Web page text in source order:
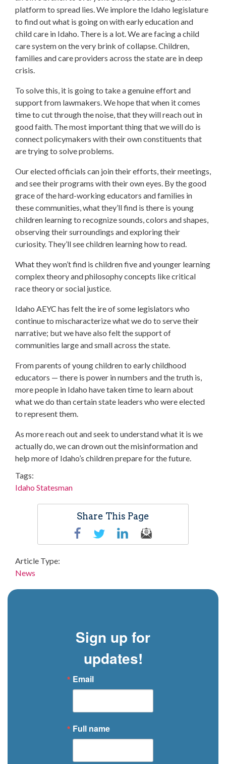
platform to spread lies. We implore the Idaho legislature
to find out what is going on with early education and
child care in Idaho. There is a lot. We are facing a child
care system on the very brink of collapse. Children,
families and care providers across the state are in deep
crisis.
To solve this, it is going to take a genuine effort and
support from lawmakers. We hope that when it comes
time to cut through the noise, that they will reach out in
good faith. The most important thing that we will do is
connect policymakers with their own constituents that
are trying to solve problems.
Our elected officials can join their efforts, their meetings,
and see their programs with their own eyes. By the good
grace of the hard-working educators and families in
these communities, what they’ll find is there is young
children learning to recognize sounds, colors and shapes,
observing their surroundings and exploring their
curiosity. They’ll see children learning how to read.
What they won’t find is children five and younger learning
complex theory and philosophy concepts like critical
race theory or social justice.
Idaho AEYC has felt the ire of some legislators who
continue to mischaracterize what we do to serve their
narrative; but we have also felt the support of
communities large and small across the state.
From parents of young children to early childhood
educators — there is power in numbers and the truth is,
more people in Idaho have taken time to learn about
what we do than certain state leaders who were elected
to represent them.
As more reach out and seek to understand what it is we
actually do, we can drown out the misinformation and
help more of Idaho’s children prepare for the future.
Tags
Idaho Statesman
Share This Page
Article Type
News
Sign up for
updates!
Email
Full name